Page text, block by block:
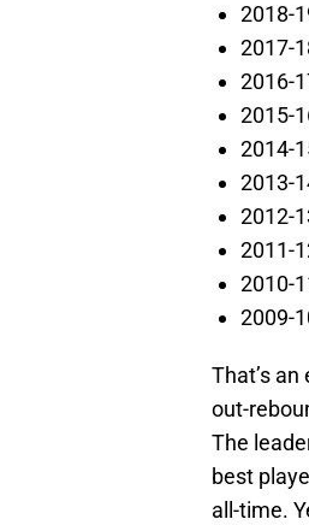
2018-
2017-
2016-
2015-
2014-
2013-
2012-
2011-
2010-
2009-
That’s
out-
The
best
all-time.